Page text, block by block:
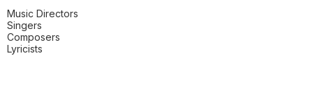
Music Directors
Singers
Composers
Lyricists